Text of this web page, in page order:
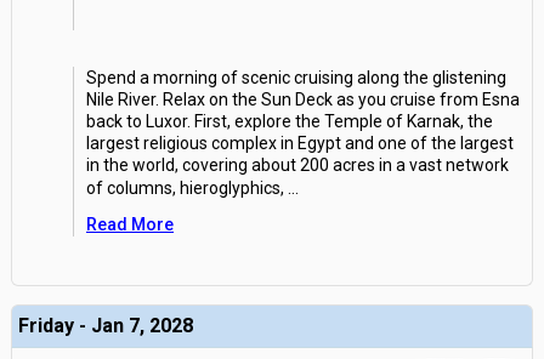
Spend a morning of scenic cruising along the glistening
Nile River. Relax on the Sun Deck as you cruise from Esna
back to Luxor. First, explore the Temple of Karnak, the
largest religious complex in Egypt and one of the largest
in the world, covering about 200 acres in a vast network
of columns, hieroglyphics,
Read More
Friday - Jan 7, 2028